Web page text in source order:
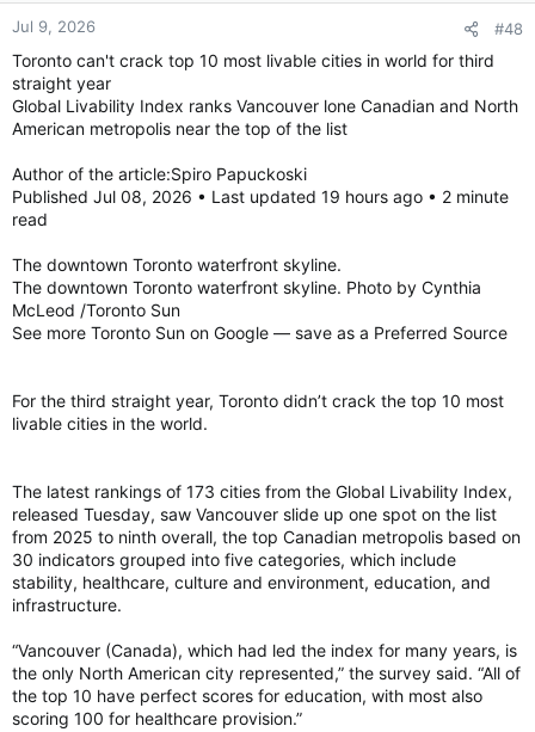
Canada’s economic development fell to 21st, with GDP
productivity ranking particularly low.
Canada’s highest ranking was in culture and tourism at eighth,
while opportunity came in at 18th.
The country ranked 27th in both health and civic health.
While Canada earned a perfect score for universal health
expectancy, its overall health score was dragged down by a
lack of physicians and hospital beds.
Canada’s lowest ranking was for its natural environment,
In order, they are Switzerland, Denmark, Sweden, Germany,
Netherlands, Norway, United Kingdom, Finland, Luxembourg
and Austria.
http://usnews.com/news/best-countries/rankings
Canada plummets in ‘best country’ ranking — placing lower than U.S.
than the United States. Read on.
torontosun.com
Jul 9, 2026 #48
Toronto can't crack top 10 most livable cities in world for third
straight year
Global Livability Index ranks Vancouver lone Canadian and North
American metropolis near the top of the list
Author of the article:Spiro Papuckoski
Published Jul 08, 2026 • Last updated 19 hours ago • 2 minute
read
The downtown Toronto waterfront skyline.
The downtown Toronto waterfront skyline. Photo by Cynthia
McLeod /Toronto Sun
See more Toronto Sun on Google — save as a Preferred Source
For the third straight year, Toronto didn’t crack the top 10 most
livable cities in the world.
The latest rankings of 173 cities from the Global Livability Index,
released Tuesday, saw Vancouver slide up one spot on the list
from 2025 to ninth overall, the top Canadian metropolis based on
30 indicators grouped into five categories, which include
stability, healthcare, culture and environment, education, and
infrastructure.
“Vancouver (Canada), which had led the index for many years, is
the only North American city represented,” the survey said. “All of
the top 10 have perfect scores for education, with most also
scoring 100 for healthcare provision.”